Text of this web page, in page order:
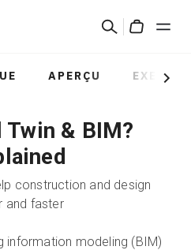
Rechercher
APERÇU
Next
& BIM?
construction and design
and faster
information modeling (BIM)